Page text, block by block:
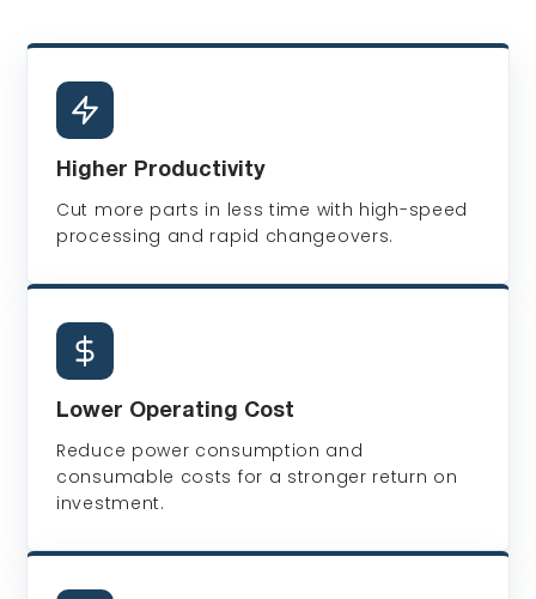
Higher Productivity
Cut more parts in less time with high-speed
processing and rapid changeovers.
Lower Operating Cost
Reduce power consumption and
consumable costs for a stronger return on
investment.